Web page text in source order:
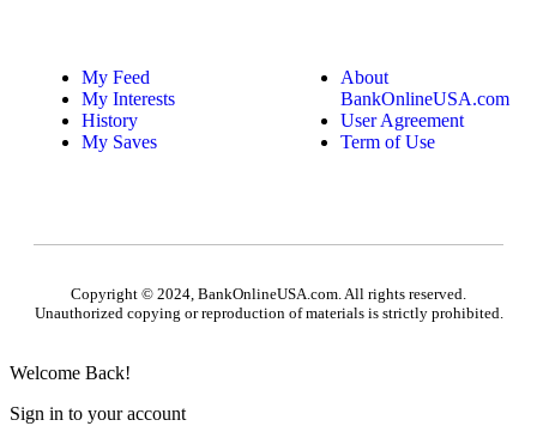
My Feed
My Interests
History
My Saves
About
BankOnlineUSA.com
User Agreement
Term of Use
Copyright © 2024, BankOnlineUSA.com. All rights reserved.
Unauthorized copying or reproduction of materials is strictly prohibited.
Welcome Back!
Sign in to your account